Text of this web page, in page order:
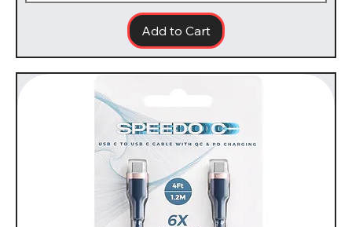
Add to Cart